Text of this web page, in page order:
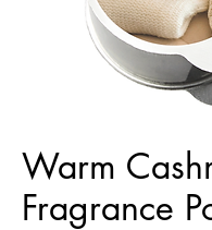
Warm
Fragrance